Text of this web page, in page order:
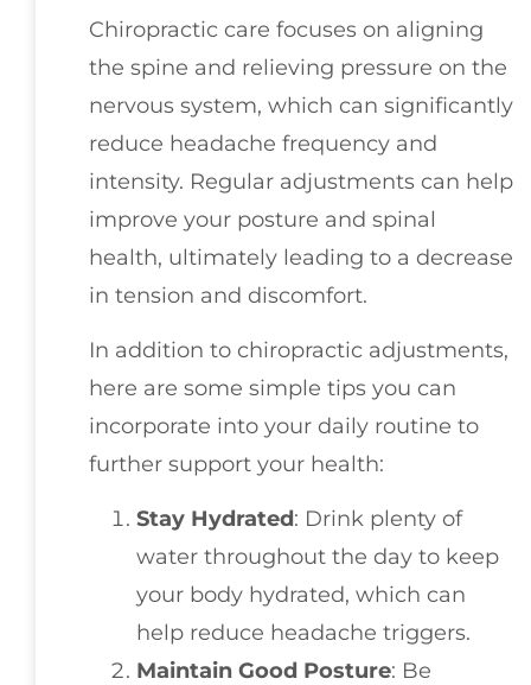
Chiropractic care focuses on aligning
the spine and relieving pressure on the
nervous system, which can significantly
reduce headache frequency and
intensity. Regular adjustments can help
improve your posture and spinal
health, ultimately leading to a decrease
in tension and discomfort.
In addition to chiropractic adjustments,
here are some simple tips you can
incorporate into your daily routine to
further support your health:
Stay Hydrated: Drink plenty of
water throughout the day to keep
your body hydrated, which can
help reduce headache triggers.
Maintain Good Posture: Be